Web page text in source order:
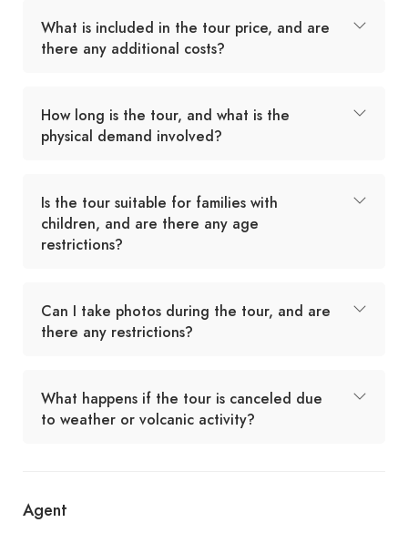
What is included in the tour price, and are
there any additional costs?
How long is the tour, and what is the
physical demand involved?
Is the tour suitable for families with
children, and are there any age
restrictions?
Can I take photos during the tour, and are
there any restrictions?
What happens if the tour is canceled due
to weather or volcanic activity?
Agent